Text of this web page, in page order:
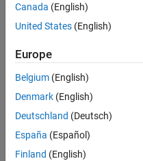
Canada (English)
United States (English)
Europe
Belgium (English)
Denmark (English)
Deutschland (Deutsch)
España (Español)
Finland (English)
Trust Center Trademarks
Application Status
© 1994-2026 The